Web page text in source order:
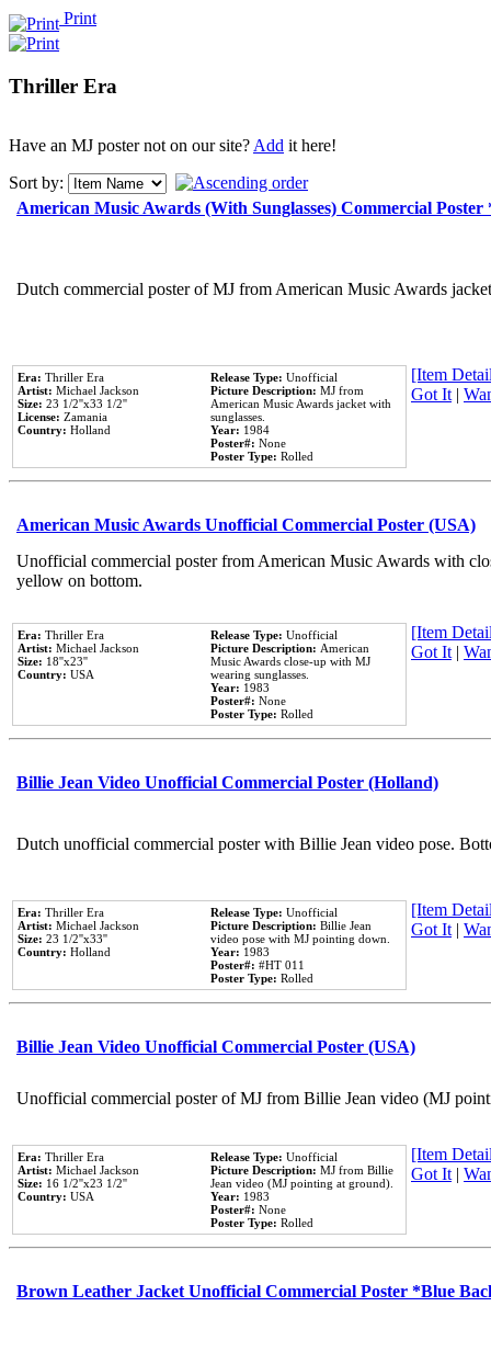
Print
Thriller Era
Have an MJ poster not on our site?Add it here!
Sort by:
American Music Awards (With Sunglasses) Commercial
Dutch commercial poster of MJ from American Music Awards
Era: Thriller Era
Artist: Michael Jackson
Size: 23 1/2''x33 1/2''
License: Zamania
Country: Holland
Release Type: Unofficial
Picture Description: MJ from
American Music Awards jacket with
sunglasses.
Year: 1984
Poster#: None
Poster Type: Rolled
[Item
Got It|
American Music Awards Unofficial Commercial Poster (USA)
Unofficial commercial poster from American Music Awards with
yellow on bottom.
Era: Thriller Era
Artist: Michael Jackson
Size: 18''x23''
Country: USA
Release Type: Unofficial
Picture Description: American
Music Awards close-up with MJ
wearing sunglasses.
Year: 1983
Poster#: None
Poster Type: Rolled
[Item
Got It|
Billie Jean Video Unofficial Commercial Poster (Holland)
Dutch unofficial commercial poster with Billie Jean video pose.
Era: Thriller Era
Artist: Michael Jackson
Size: 23 1/2''x33''
Country: Holland
Release Type: Unofficial
Picture Description: Billie Jean
video pose with MJ pointing down.
Year: 1983
Poster#: #HT 011
Poster Type: Rolled
[Item
Got It|
Billie Jean Video Unofficial Commercial Poster (USA)
Unofficial commercial poster of MJ from Billie Jean video (MJ
Era: Thriller Era
Artist: Michael Jackson
Size: 16 1/2''x23 1/2''
Country: USA
Release Type: Unofficial
Picture Description: MJ from Billie
Jean video (MJ pointing at ground).
Year: 1983
Poster#: None
Poster Type: Rolled
[Item
Got It|
Brown Leather Jacket Unofficial Commercial Poster *Blue